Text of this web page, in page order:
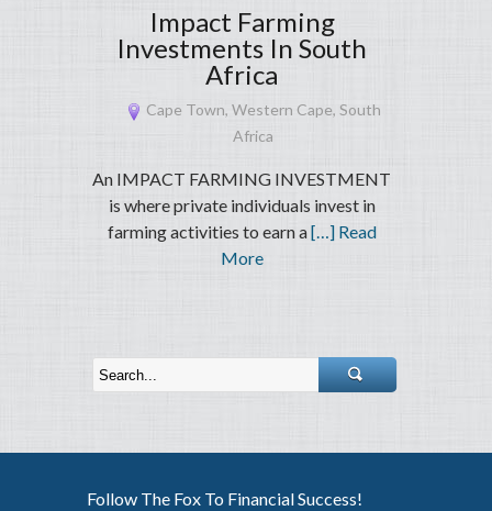
Impact Farming
Investments In South
Africa
Cape Town, Western Cape, South
Africa
An IMPACT FARMING INVESTMENT
is where private individuals invest in
farming activities to earn a[…] Read
More
Follow The Fox To Financial Success!